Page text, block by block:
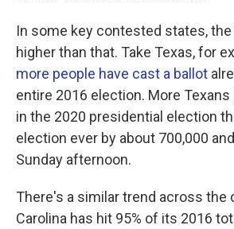
In some key contested states,
higher than that. Take Texas, for
more people have cast a ballot
entire 2016 election. More
in the 2020 presidential election
election ever by about 700,000
Sunday afternoon.
There's a similar trend across the
Carolina has hit 95% of its 2016